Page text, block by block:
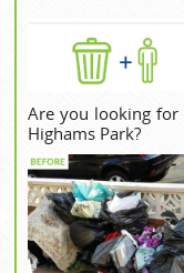
Are you looking for
Highams Park?